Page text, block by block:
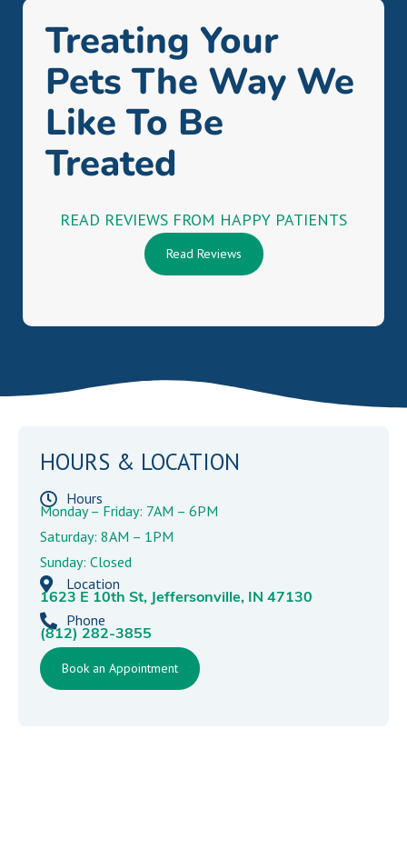
Treating Your
Pets The Way We
Like To Be
Treated
READ REVIEWS FROM HAPPY PATIENTS
Read Reviews
HOURS & LOCATION
Hours
Monday – Friday: 7AM – 6PM
Saturday: 8AM – 1PM
Sunday: Closed
Location
1623 E 10th St, Jeffersonville, IN 47130
Phone
(812) 282-3855
Book an Appointment